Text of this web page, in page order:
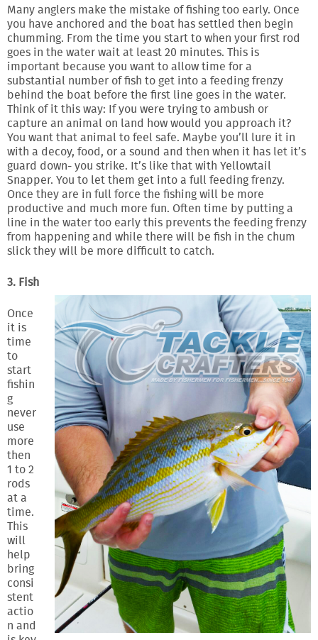
Many anglers make the mistake of fishing too early. Once
you have anchored and the boat has settled then begin
chumming. From the time you start to when your first rod
goes in the water wait at least 20 minutes. This is
important because you want to allow time for a
substantial number of fish to get into a feeding frenzy
behind the boat before the first line goes in the water.
Think of it this way: If you were trying to ambush or
capture an animal on land how would you approach it?
You want that animal to feel safe. Maybe you’ll lure it in
with a decoy, food, or a sound and then when it has let it’s
guard down- you strike. It’s like that with Yellowtail
Snapper. You to let them get into a full feeding frenzy.
Once they are in full force the fishing will be more
productive and much more fun. Often time by putting a
line in the water too early this prevents the feeding frenzy
from happening and while there will be fish in the chum
slick they will be more difficult to catch.
3. Fish
Once
it is
time
to
start
fishin
g
never
use
more
then
1 to 2
rods
at a
time.
This
will
help
bring
consi
stent
actio
n and